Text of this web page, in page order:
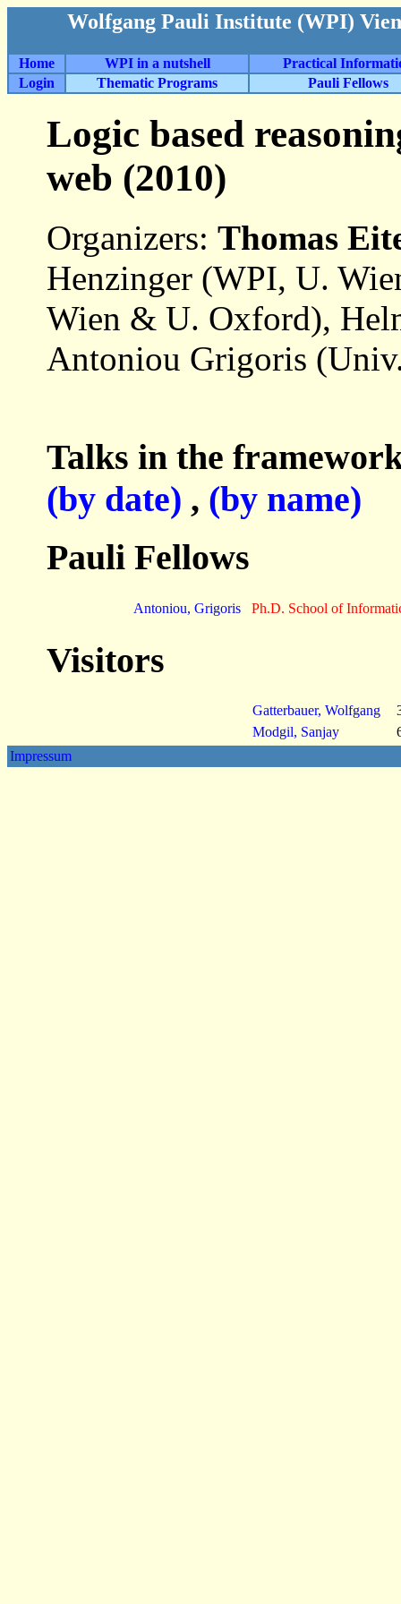
Wolfgang Pauli Institute (WPI)
Home WPI in a nutshell
Practical
Login
Thematic Programs Pauli Fellows
Logic based
web (2010)
Organizers: Thomas
Henzinger (WPI, U.
Wien & U. Oxford),
Antoniou Grigoris
Talks in the
(by date) , (by name)
Pauli Fellows
Antoniou, Grigoris Ph.D. School of
Visitors
Gatterbauer, Wolfgang
Modgil, Sanjay
Impressum